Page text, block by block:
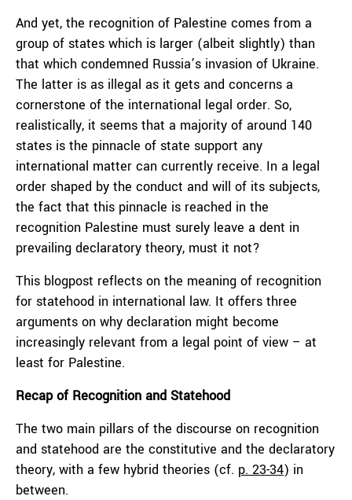
And yet, the recognition of Palestine comes from a
group of states which is larger (albeit slightly) than
that which condemned Russia’s invasion of Ukraine.
The latter is as illegal as it gets and concerns a
cornerstone of the international legal order. So,
realistically, it seems that a majority of around 140
states is the pinnacle of state support any
international matter can currently receive. In a legal
order shaped by the conduct and will of its subjects,
the fact that this pinnacle is reached in the
recognition Palestine must surely leave a dent in
prevailing declaratory theory, must it not?
This blogpost reflects on the meaning of recognition
for statehood in international law. It offers three
arguments on why declaration might become
increasingly relevant from a legal point of view – at
least for Palestine.
Recap of Recognition and Statehood
The two main pillars of the discourse on recognition
and statehood are the constitutive and the declaratory
theory, with a few hybrid theories (cf. p. 23-34) in
between.